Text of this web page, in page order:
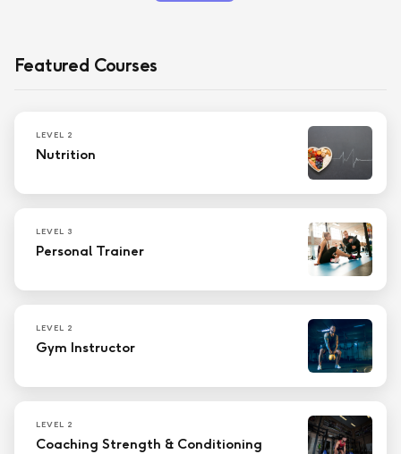
Featured Courses
LEVEL 2
Nutrition
LEVEL 3
Personal Trainer
LEVEL 2
Gym Instructor
LEVEL 2
Coaching Strength & Conditioning